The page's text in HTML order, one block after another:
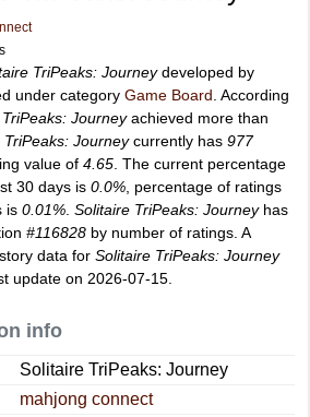
TriPeaks: Journeydeveloped by
under category Game Board . According
Journeyachieved more than
TriPeaks: Journeycurrently has 977
value of 4.65 . The current percentage
30 days is 0.0% , percentage of ratings
is 0.01% Solitaire TriPeaks: Journeyhas
#116828 by number of ratings. A
data for Solitaire TriPeaks: Journey
update on 2026-07-15.
info
Solitaire TriPeaks: Journey
mahjong connect